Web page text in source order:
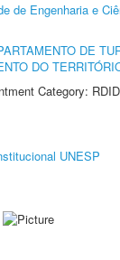
de Engenharia e
DE
DO
Category:
UNESP